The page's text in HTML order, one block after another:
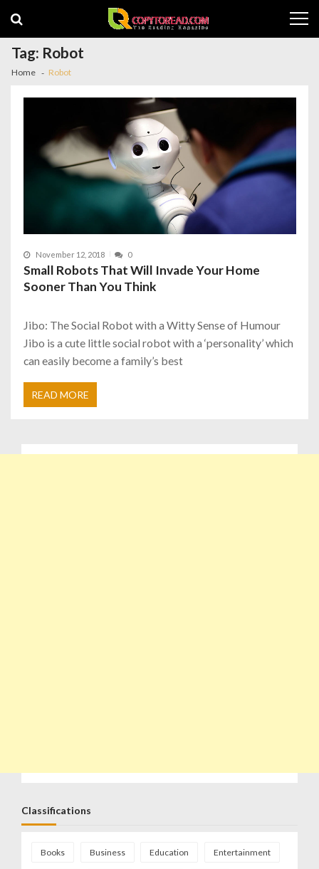
navigation
content
Tag: Robot
Home Robot
November 12, 2018 0
Small Robots That Will Invade Your Home
Sooner Than You Think
Jibo: The Social Robot with a Witty Sense of Humour
Jibo is a cute little social robot with a ‘personality’ which
can easily become a family’s best
READ MORE
Classifications
Books Business Education Entertainment